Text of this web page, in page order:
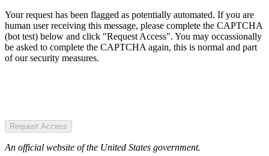
Your request has been flagged as potentially automated. If you are
human user receiving this message, please complete the CAPTCHA
(bot test) below and click "Request Access". You may occassionally
be asked to complete the CAPTCHA again, this is normal and part
of our security measures.
Request Access
An official website of the United States government.